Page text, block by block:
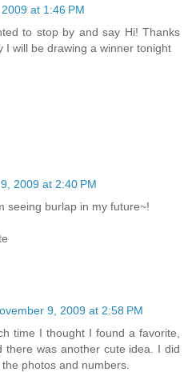
at 1:46 PM
to stop by and say Hi! Thanks
I will be drawing a winner tonight
2009 at 2:40 PM
seeing burlap in my future~!
9, 2009 at 2:58 PM
time I thought I found a favorite,
there was another cute idea. I did
photos and numbers.